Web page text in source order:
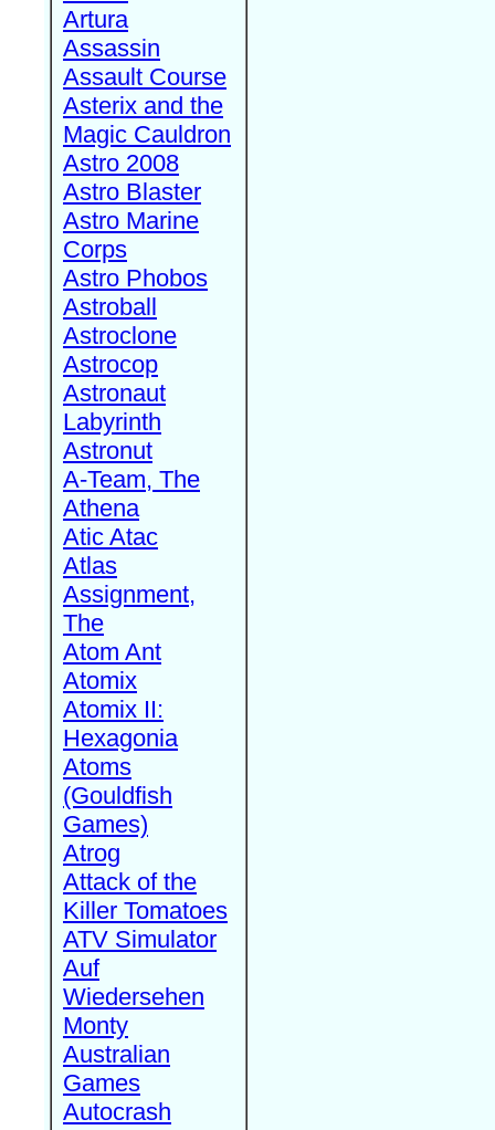
Artura
Assassin
Assault Course
Asterix and the
Magic Cauldron
Astro 2008
Astro Blaster
Astro Marine
Corps
Astro Phobos
Astroball
Astroclone
Astrocop
Astronaut
Labyrinth
Astronut
A-Team, The
Athena
Atic Atac
Atlas
Assignment,
The
Atom Ant
Atomix
Atomix II:
Hexagonia
Atoms
(Gouldfish
Games)
Atrog
Attack of the
Killer Tomatoes
ATV Simulator
Auf
Wiedersehen
Monty
Australian
Games
Autocrash